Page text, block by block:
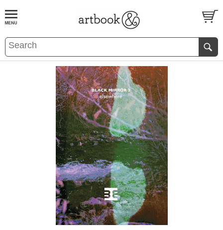
BOOKS EVENTS AND FEATURES